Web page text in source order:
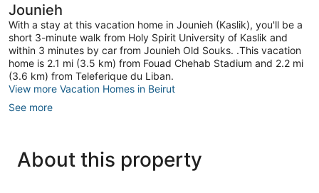
Jounieh
With a stay at this vacation home in Jounieh (Kaslik), you'll be a
short 3-minute walk from Holy Spirit University of Kaslik and
within 3 minutes by car from Jounieh Old Souks. .This vacation
home is 2.1 mi (3.5 km) from Fouad Chehab Stadium and 2.2 mi
(3.6 km) from Teleferique du Liban.
View more Vacation Homes in Beirut
See more
About this property